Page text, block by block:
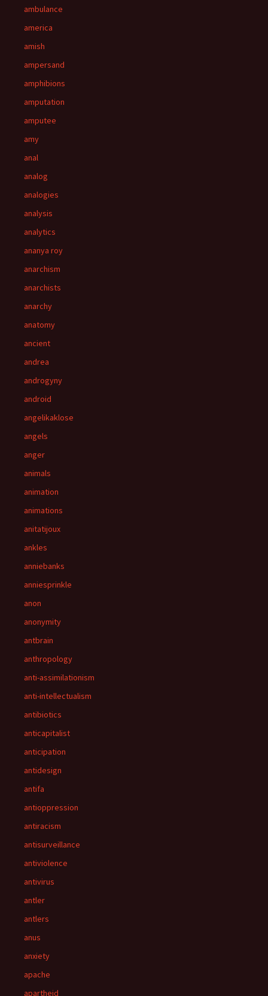
ambulance
america
amish
ampersand
amphibions
amputation
amputee
amy
anal
analog
analogies
analysis
analytics
ananya roy
anarchism
anarchists
anarchy
anatomy
ancient
andrea
androgyny
android
angelikaklose
angels
anger
animals
animation
animations
anitatijoux
ankles
anniebanks
anniesprinkle
anon
anonymity
antbrain
anthropology
anti-assimilationism
anti-intellectualism
antibiotics
anticapitalist
anticipation
antidesign
antifa
antioppression
antiracism
antisurveillance
antiviolence
antivirus
antler
antlers
anus
anxiety
apache
apartheid